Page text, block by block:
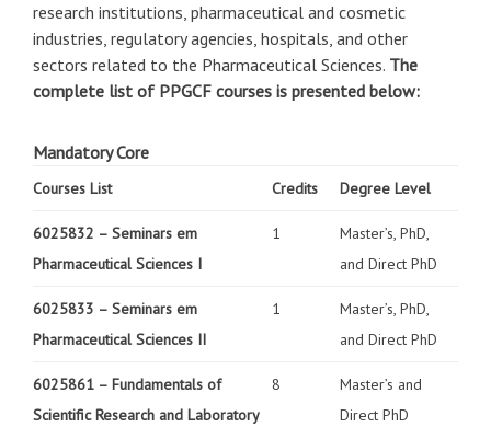
research institutions, pharmaceutical and cosmetic
industries, regulatory agencies, hospitals, and other
sectors related to the Pharmaceutical Sciences. The
complete list of PPGCF courses is presented below:
Mandatory Core
Courses List Credits Degree Level
6025832 – Seminars em
Pharmaceutical Sciences I
1
Master’s, PhD,
and Direct PhD
6025833 – Seminars em
Pharmaceutical Sciences II
1
Master’s, PhD,
and Direct PhD
6025861 – Fundamentals of
Scientific Research and Laboratory
8
Master’s and
Direct PhD